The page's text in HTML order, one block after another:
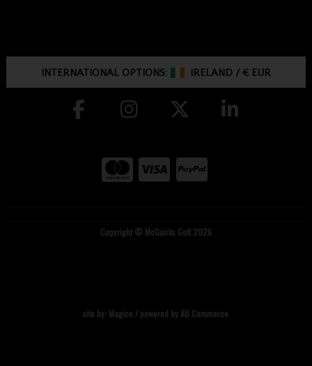
INTERNATIONAL OPTIONS: IRELAND /€ EUR
Copyright © McGuirks Golf 2026
site by: Magico / powered by AB Commerce